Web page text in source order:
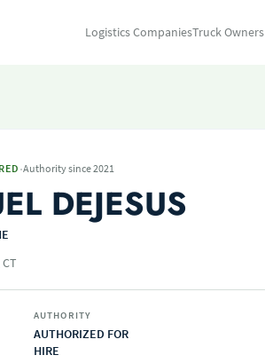
Logistics CompaniesTruck Owners
·Authority since 2021
DEJESUS
AUTHORITY
AUTHORIZED FOR
HIRE